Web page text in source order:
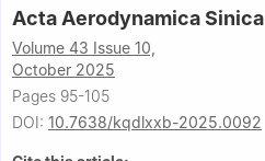
Acta Aerodynamica Sinica
Volume 43 Issue 10,
October 2025
Pages 95-105
DOI: 10.7638/kqdlxxb-2025.0092